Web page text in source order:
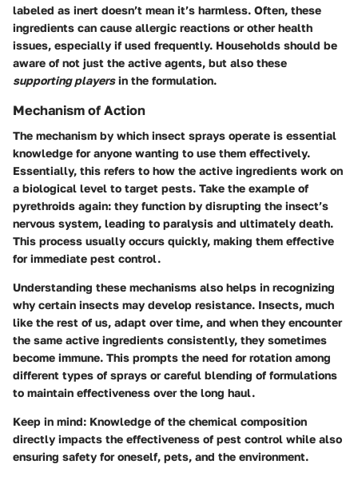
labeled as inert doesn’t mean it’s harmless. Often, these
ingredients can cause allergic reactions or other health
issues, especially if used frequently. Households should be
aware of not just the active agents, but also these
supporting playersin the formulation.
Mechanism of Action
The mechanism by which insect sprays operate is essential
knowledge for anyone wanting to use them effectively.
Essentially, this refers to how the active ingredients work on
a biological level to target pests. Take the example of
pyrethroids again: they function by disrupting the insect’s
nervous system, leading to paralysis and ultimately death.
This process usually occurs quickly, making them effective
for immediate pest control.
Understanding these mechanisms also helps in recognizing
why certain insects may develop resistance. Insects, much
like the rest of us, adapt over time, and when they encounter
the same active ingredients consistently, they sometimes
become immune. This prompts the need for rotation among
different types of sprays or careful blending of formulations
to maintain effectiveness over the long haul.
Keep in mind: Knowledge of the chemical composition
directly impacts the effectiveness of pest control while also
ensuring safety for oneself, pets, and the environment.